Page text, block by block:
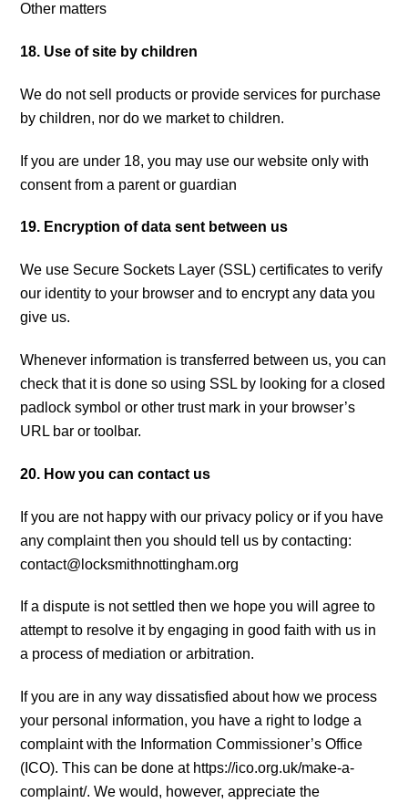
Other matters
18. Use of site by children
We do not sell products or provide services for purchase
by children, nor do we market to children.
If you are under 18, you may use our website only with
consent from a parent or guardian
19. Encryption of data sent between us
We use Secure Sockets Layer (SSL) certificates to verify
our identity to your browser and to encrypt any data you
give us.
Whenever information is transferred between us, you can
check that it is done so using SSL by looking for a closed
padlock symbol or other trust mark in your browser’s
URL bar or toolbar.
20. How you can contact us
If you are not happy with our privacy policy or if you have
any complaint then you should tell us by contacting:
contact@locksmithnottingham.org
If a dispute is not settled then we hope you will agree to
attempt to resolve it by engaging in good faith with us in
a process of mediation or arbitration.
If you are in any way dissatisfied about how we process
your personal information, you have a right to lodge a
complaint with the Information Commissioner’s Office
(ICO). This can be done at https://ico.org.uk/make-a-
complaint/. We would, however, appreciate the